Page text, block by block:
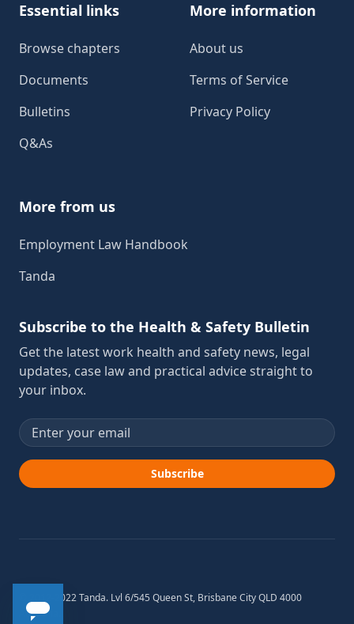
Essential links
Browse chapters
Documents
Bulletins
Q&As
More information
About us
Terms of Service
Privacy Policy
More from us
Employment Law Handbook
Tanda
Subscribe to the Health & Safety Bulletin
Get the latest work health and safety news, legal
updates, case law and practical advice straight to
your inbox.
Email address
Subscribe
© 2012-2022 Tanda. Lvl 6/545 Queen St, Brisbane City QLD 4000
Australia.